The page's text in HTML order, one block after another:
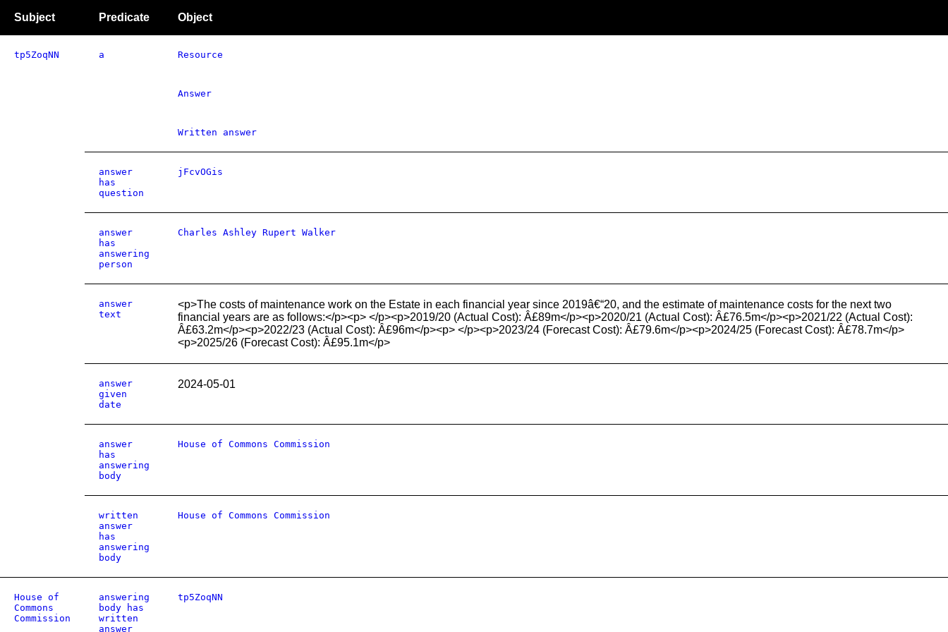
Subject Predicate Object
tp5ZoqNN a Resource
Answer
Written answer
answer
has
question
jFcvOGis
answer
has
answering
person
Charles Ashley Rupert Walker
answer
text
<p>The costs of maintenance work on the Estate in each financial year since 2019â€“20, and the estimate of maintenance costs for the next two
financial years are as follows:</p><p> </p><p>2019/20 (Actual Cost): Â£89m</p><p>2020/21 (Actual Cost): Â£76.5m</p><p>2021/22 (Actual Cost):
Â£63.2m</p><p>2022/23 (Actual Cost): Â£96m</p><p> </p><p>2023/24 (Forecast Cost): Â£79.6m</p><p>2024/25 (Forecast Cost): Â£78.7m</p>
<p>2025/26 (Forecast Cost): Â£95.1m</p>
answer
given
date
2024-05-01
answer
has
answering
body
House of Commons Commission
written
answer
has
answering
body
House of Commons Commission
House of
Commons
Commission
answering
body has
written
answer
tp5ZoqNN